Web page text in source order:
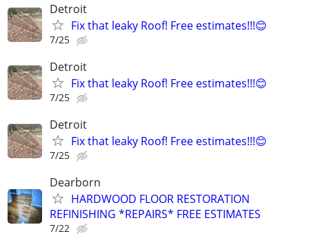
Detroit
Fix that leaky Roof! Free estimates!!!😊
7/25
Detroit
Fix that leaky Roof! Free estimates!!!😊
7/25
Detroit
Fix that leaky Roof! Free estimates!!!😊
7/25
Dearborn
HARDWOOD FLOOR RESTORATION
REFINISHING *REPAIRS* FREE ESTIMATES
7/22